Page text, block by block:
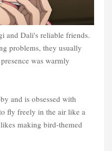
and Dali's reliable friends.
problems, they usually
was warmly
and is obsessed with
fly freely in the air like a
making bird-themed